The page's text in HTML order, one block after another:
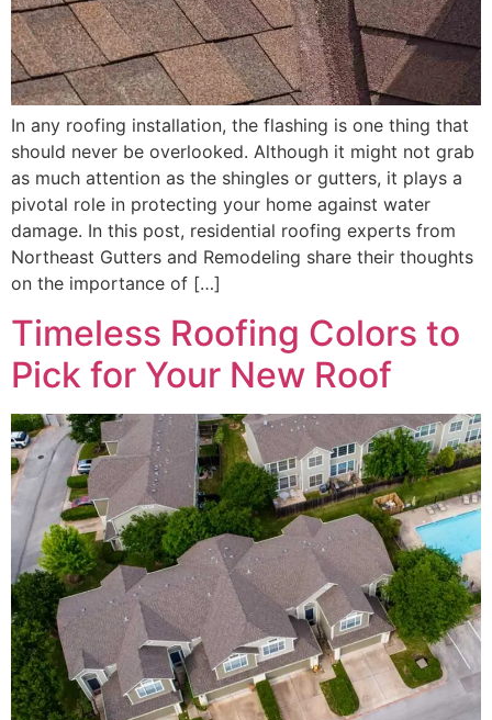
In any roofing installation, the flashing is one thing that
should never be overlooked. Although it might not grab
as much attention as the shingles or gutters, it plays a
pivotal role in protecting your home against water
damage. In this post, residential roofing experts from
Northeast Gutters and Remodeling share their thoughts
on the importance of […]
Timeless Roofing Colors to
Pick for Your New Roof